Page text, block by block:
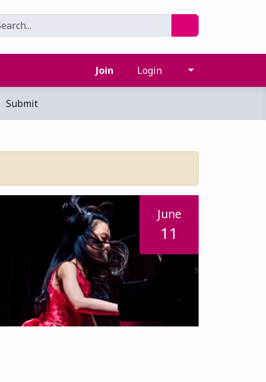
Join Login
Submit
June
11